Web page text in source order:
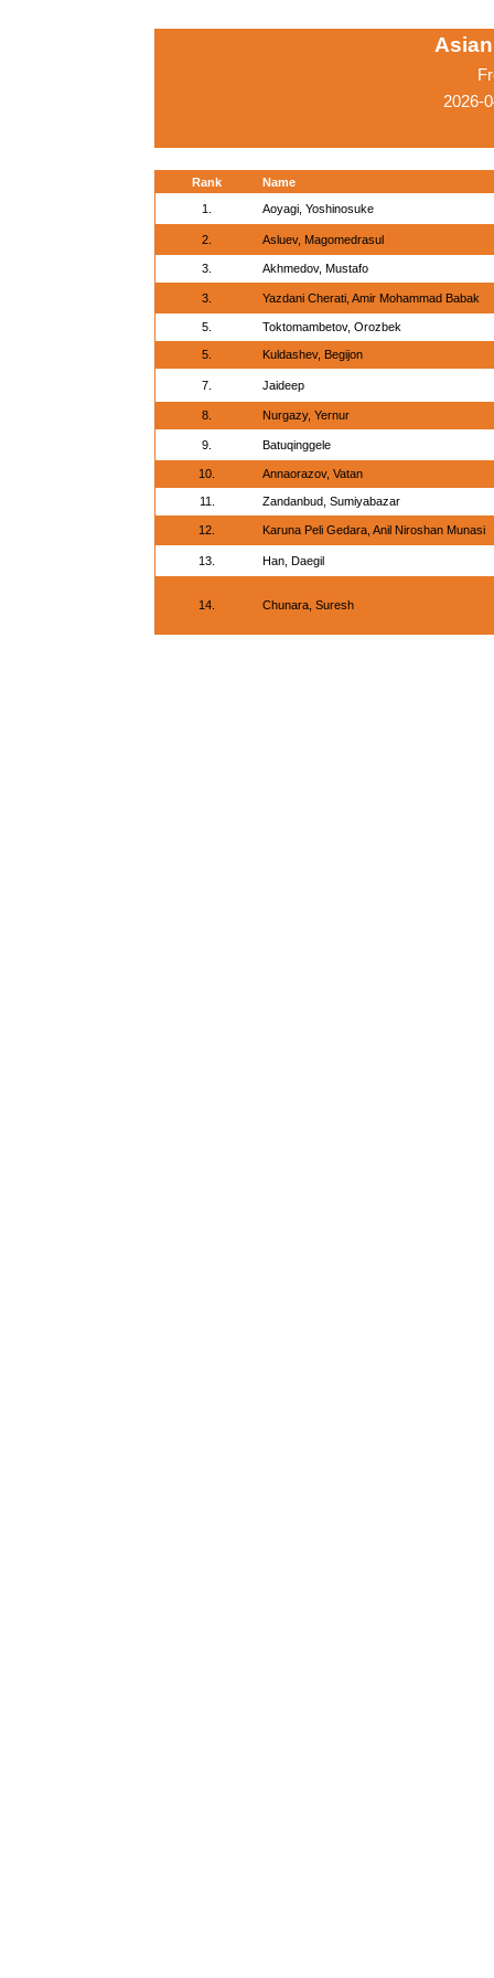
2026-
Rank
Name
1.
Aoyagi, Yoshinosuke
2. Asluev, Magomedrasul
3. Akhmedov, Mustafo
3. Yazdani Cherati, Amir Mohammad Babak
5. Toktomambetov, Orozbek
5. Kuldashev, Begijon
7. Jaideep
8. Nurgazy, Yernur
9. Batuqinggele
10. Annaorazov, Vatan
11. Zandanbud, Sumiyabazar
12. Karuna Peli Gedara, Anil Niroshan Munasi
13. Han, Daegil
14. Chunara, Suresh